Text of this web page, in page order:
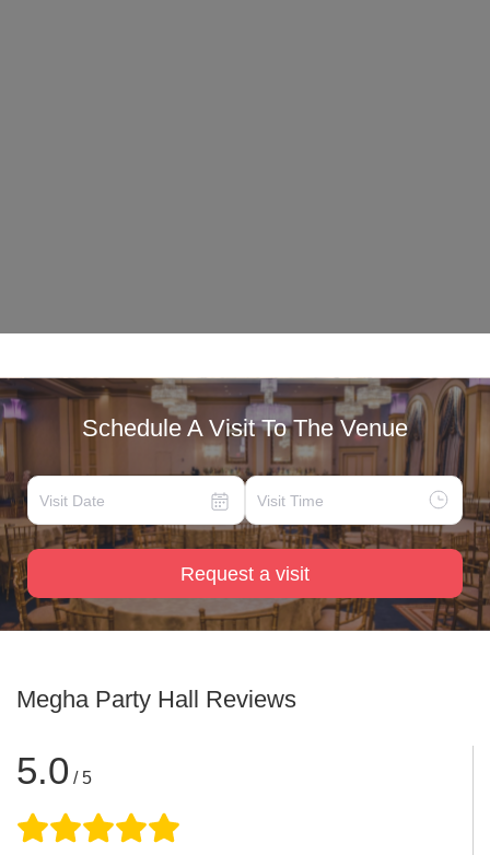
Schedule A Visit To The Venue
Request a visit
Megha Party Hall Reviews
5.0 / 5